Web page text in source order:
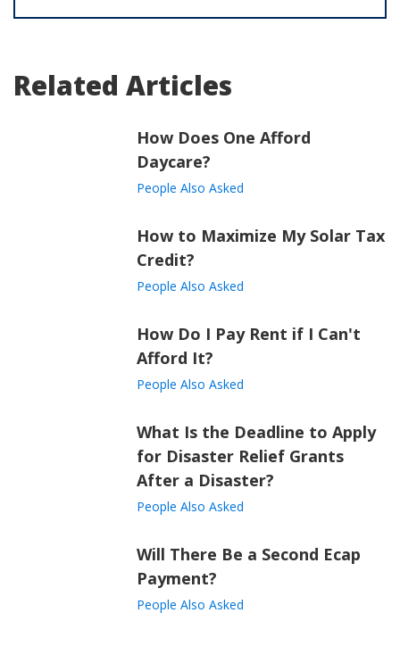
Related Articles
How Does One Afford
Daycare?
People Also Asked
How to Maximize My Solar Tax
Credit?
People Also Asked
How Do I Pay Rent if I Can't
Afford It?
People Also Asked
What Is the Deadline to Apply
for Disaster Relief Grants
After a Disaster?
People Also Asked
Will There Be a Second Ecap
Payment?
People Also Asked